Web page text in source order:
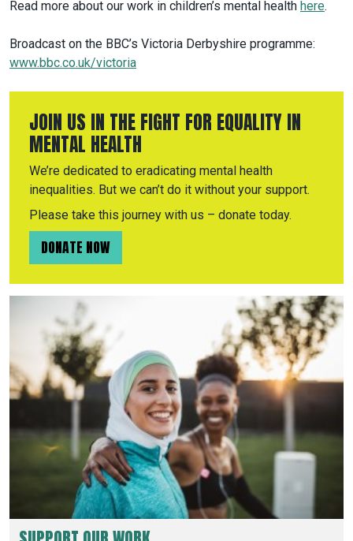
Read more about our work in children’s mental health here.
Broadcast on the BBC’s Victoria Derbyshire programme:
www.bbc.co.uk/victoria
JOIN US IN THE FIGHT FOR EQUALITY IN
MENTAL HEALTH
We’re dedicated to eradicating mental health
inequalities. But we can’t do it without your support.
Please take this journey with us – donate today.
DONATE NOW